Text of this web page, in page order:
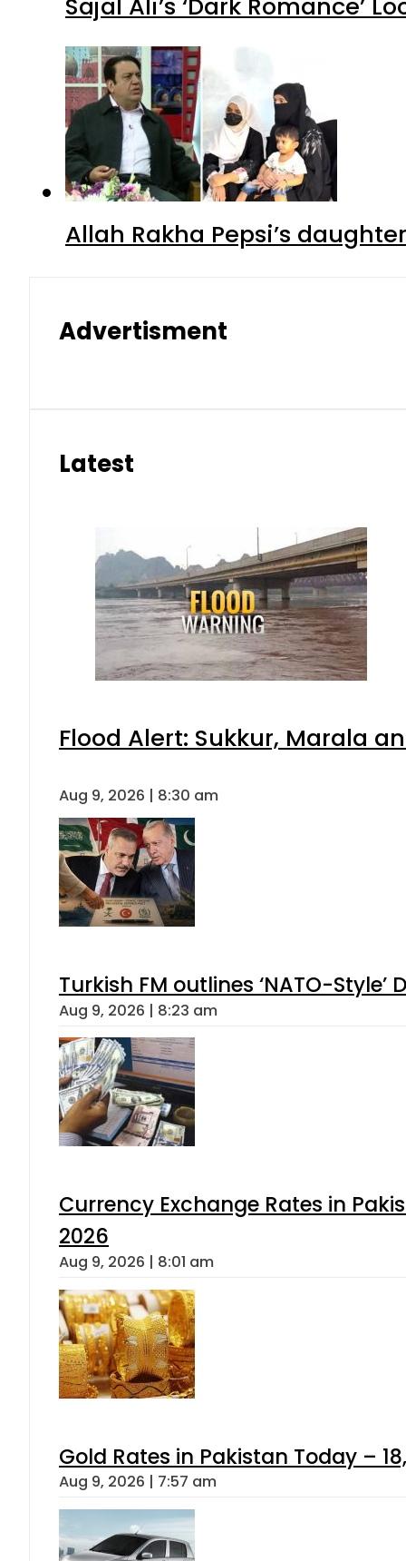
Allah Rakha Pepsi’s
Advertisment
Latest
Flood Alert: Sukkur, Marala
Aug 9, 2026 | 8:30 am
Turkish FM outlines ‘NATO-
Aug 9, 2026 | 8:23 am
Currency Exchange Rates in
2026
Aug 9, 2026 | 8:01 am
Gold Rates in Pakistan Today –
Aug 9, 2026 | 7:57 am